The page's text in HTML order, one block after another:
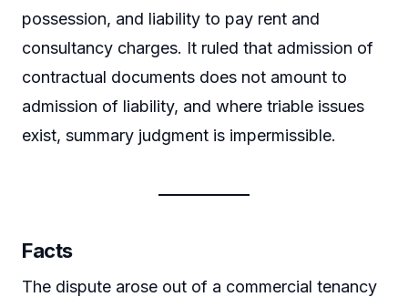
possession, and liability to pay rent and
consultancy charges. It ruled that admission of
contractual documents does not amount to
admission of liability, and where triable issues
exist, summary judgment is impermissible.
Facts
The dispute arose out of a commercial tenancy